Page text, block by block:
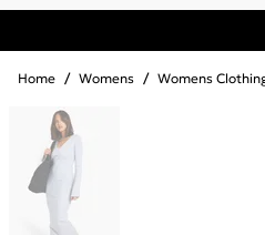
Home / Womens / Womens